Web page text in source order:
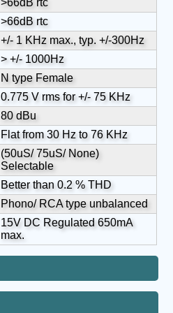
>66dB rtc
>66dB rtc
+/- 1 KHz max., typ. +/-300Hz
> +/- 1000Hz
N type Female
0.775 V rms for +/- 75 KHz
80 dBu
Flat from 30 Hz to 76 KHz
(50uS/ 75uS/ None)
Selectable
Better than 0.2 % THD
Phono/ RCA type unbalanced
15V DC Regulated 650mA
max.